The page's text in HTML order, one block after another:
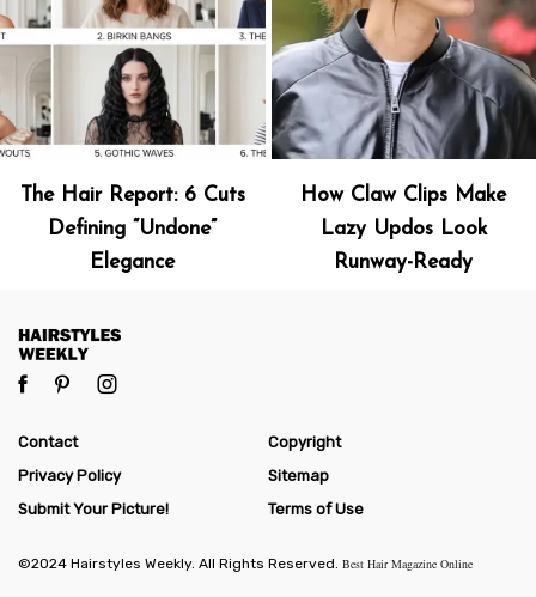
The Hair Report: 6 Cuts
Defining “Undone”
Elegance
How Claw Clips Make
Lazy Updos Look
Runway-Ready
Contact
Copyright
Privacy Policy
Sitemap
Submit Your Picture!
Terms of Use
©2024 Hairstyles Weekly. All Rights Reserved. Best Hair Magazine Online